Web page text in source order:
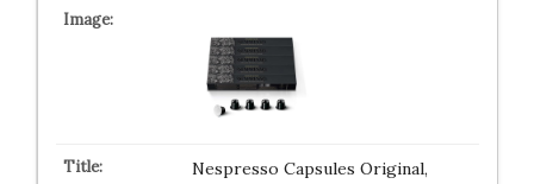
Nespresso Capsules Original,